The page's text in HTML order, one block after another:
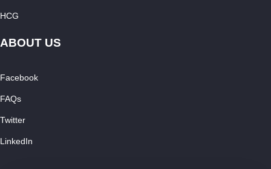
HCG
ABOUT US
Facebook
FAQs
Twitter
LinkedIn